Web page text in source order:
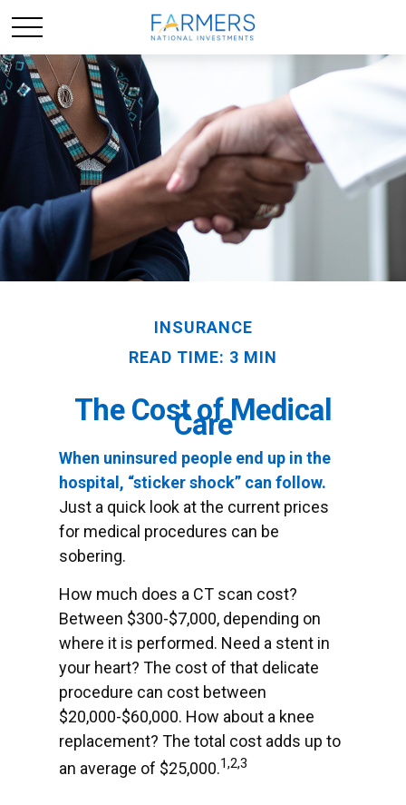
INSURANCE
READ TIME: 3 MIN
The Cost of Medical
Care
When uninsured people end up in the
hospital, “sticker shock” can follow.
Just a quick look at the current prices
for medical procedures can be
sobering.
How much does a CT scan cost?
Between $300-$7,000, depending on
where it is performed. Need a stent in
your heart? The cost of that delicate
procedure can cost between
$20,000-$60,000. How about a knee
replacement? The total cost adds up to
an average of $25,000.1,2,3